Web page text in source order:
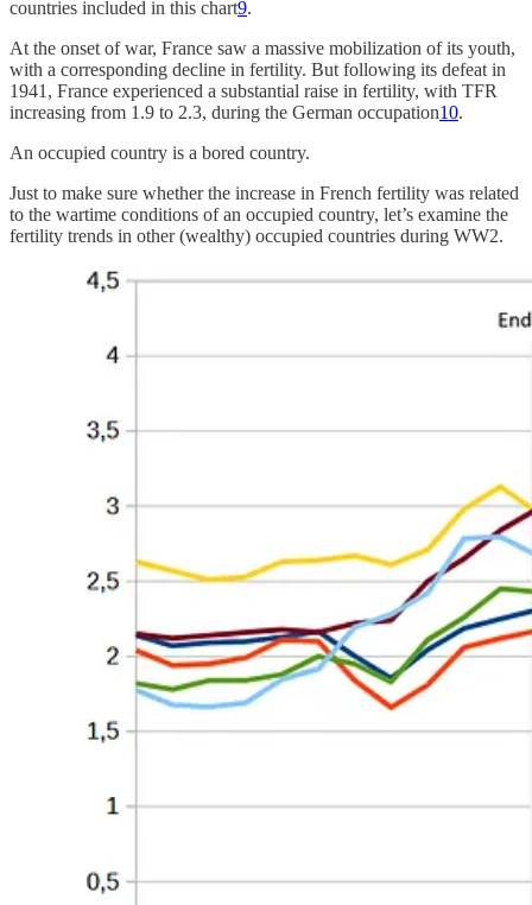
countries included in this chart9.
At the onset of war, France saw a massive mobilization of its youth,
with a corresponding decline in fertility. But following its defeat in
1941, France experienced a substantial raise in fertility, with TFR
increasing from 1.9 to 2.3, during the German occupation10.
An occupied country is a bored country.
Just to make sure whether the increase in French fertility was related
to the wartime conditions of an occupied country, let’s examine the
fertility trends in other (wealthy) occupied countries during WW2.